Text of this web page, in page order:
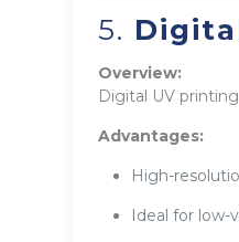
5.
Overview:
Digital UV
Advantages:
High-
Ideal for low-